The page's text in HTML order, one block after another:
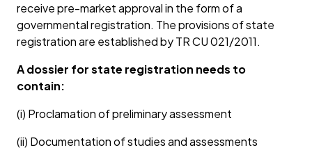
receive pre-market approval in the form of a
governmental registration. The provisions of state
registration are established by TR CU 021/2011.
A dossier for state registration needs to
contain:
(i) Proclamation of preliminary assessment
(ii) Documentation of studies and assessments